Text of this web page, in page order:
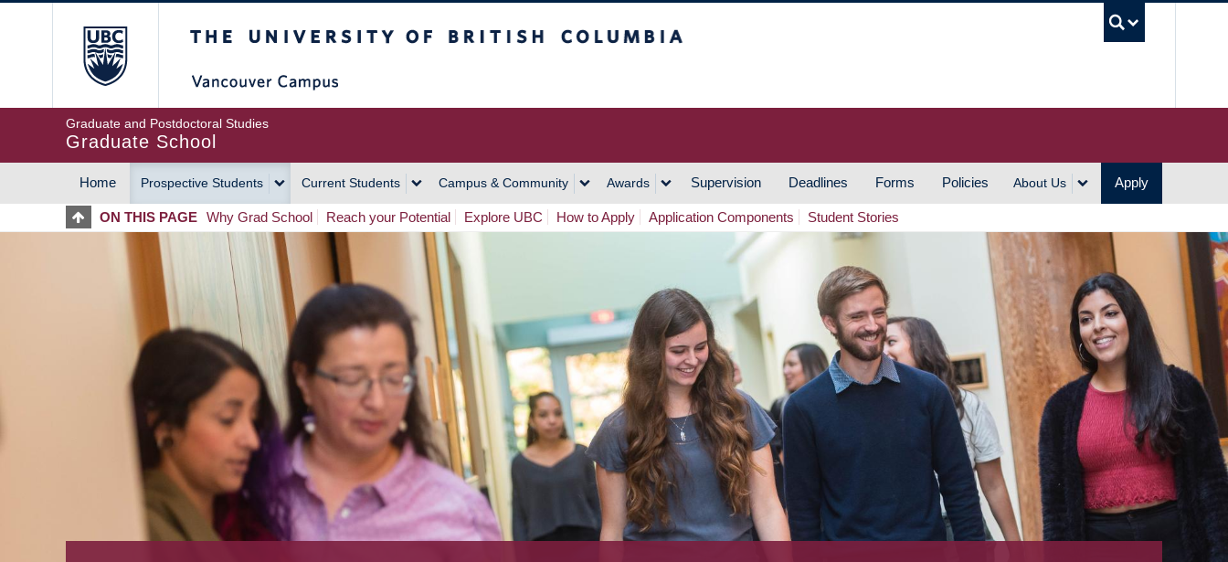
Graduate and Postdoctoral Studies
Graduate School
MAIN
NAVIGATION
Home Prospective Students Current Students Campus & Community Awards Supervision Deadlines Forms Policies About Us Apply
ON THIS PAGE Why Grad School Reach your Potential Explore UBC How to Apply Application Components Student Stories